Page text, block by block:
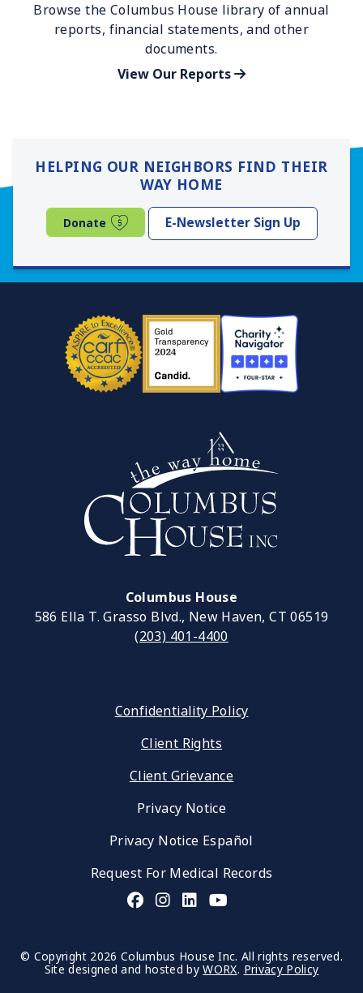
Browse the Columbus House library of annual
reports, financial statements, and other
documents.
View Our Reports
HELPING OUR NEIGHBORS FIND THEIR
WAY HOME
Donate (opens in a new window)
E-Newsletter Sign Up
Columbus House
586 Ella T. Grasso Blvd., New Haven, CT 06519
(203) 401-4400
Confidentiality Policy
Client Rights
Client Grievance
Privacy Notice
Privacy Notice Español
Request For Medical Records
© Copyright 2026 Columbus House Inc. All rights reserved.
Site designed and hosted byWORX. Privacy Policy